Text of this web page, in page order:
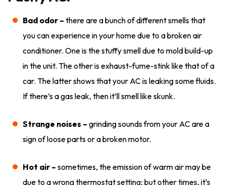
Bad odor – there are a bunch of different smells that
you can experience in your home due to a broken air
conditioner. One is the stuffy smell due to mold build-up
in the unit. The other is exhaust-fume-stink like that of a
car. The latter shows that your AC is leaking some fluids.
If there’s a gas leak, then it’ll smell like skunk.
Strange noises – grinding sounds from your AC are a
sign of loose parts or a broken motor.
Hot air – sometimes, the emission of warm air may be
due to a wrong thermostat setting; but other times, it’s